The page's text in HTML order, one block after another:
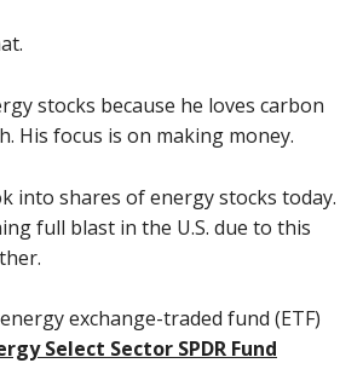
stocks because he loves carbon
His focus is on making money.
into shares of energy stocks today.
full blast in the U.S. due to this
exchange-traded fund (ETF)
Select Sector SPDR Fund